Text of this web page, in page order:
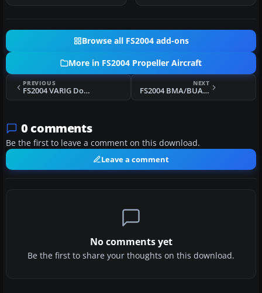
Browse all FS2004 add-ons
More in FS2004 Propeller Aircraft
PREVIOUS
FS2004 VARIG Douglas C-47 (Old Paint) V2.0
NEXT
FS2004 BMA/BUA Hybrid Viscount 833
0 comments
Be the first to leave a comment on this download.
Leave a comment
No comments yet
Be the first to share your thoughts on this download.